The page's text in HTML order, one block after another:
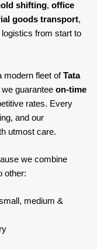
shifting, office
goods transport,
from start to
modern fleet ofTata
we guarantee on-time
rates. Every
and our
utmost care.
we combine
other:
medium &